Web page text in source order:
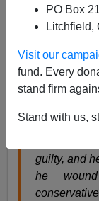
PO Box
Litchfield,
Visit our
fund. Every
stand firm
Stand with us,
Kathy
case, and
for that Jack
Nope, I
convicted
guilty, and
he